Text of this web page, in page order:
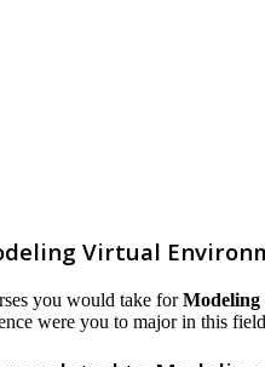
Virtual
you would take forModeling
were you to major in this